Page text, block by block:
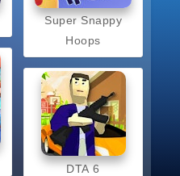
Super Snappy
Hoops
DTA 6